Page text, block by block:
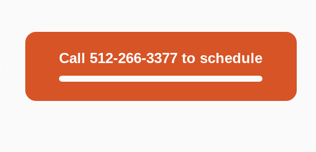
Call 512-266-3377 to schedule